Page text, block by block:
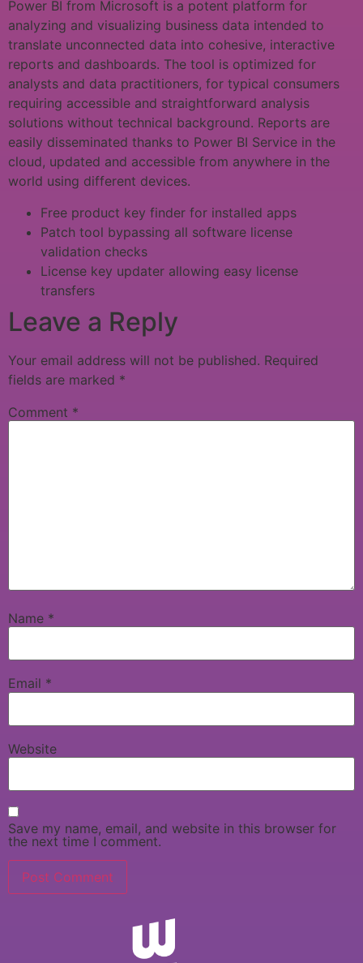
Power BI from Microsoft is a potent platform for
analyzing and visualizing business data intended to
translate unconnected data into cohesive, interactive
reports and dashboards. The tool is optimized for
analysts and data practitioners, for typical consumers
requiring accessible and straightforward analysis
solutions without technical background. Reports are
easily disseminated thanks to Power BI Service in the
cloud, updated and accessible from anywhere in the
world using different devices.
Free product key finder for installed apps
Patch tool bypassing all software license
validation checks
License key updater allowing easy license
transfers
Leave a Reply
Your email address will not be published. Required
fields are marked *
Comment *
Name *
Email *
Website
Save my name, email, and website in this browser for
the next time I comment.